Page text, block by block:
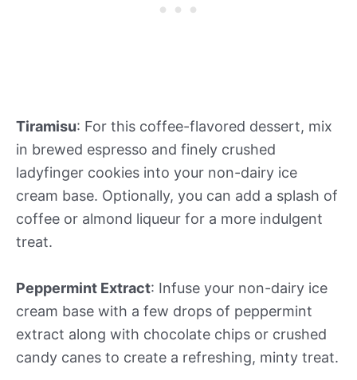
Tiramisu: For this coffee-flavored dessert, mix
in brewed espresso and finely crushed
ladyfinger cookies into your non-dairy ice
cream base. Optionally, you can add a splash of
coffee or almond liqueur for a more indulgent
treat.
Peppermint Extract: Infuse your non-dairy ice
cream base with a few drops of peppermint
extract along with chocolate chips or crushed
candy canes to create a refreshing, minty treat.